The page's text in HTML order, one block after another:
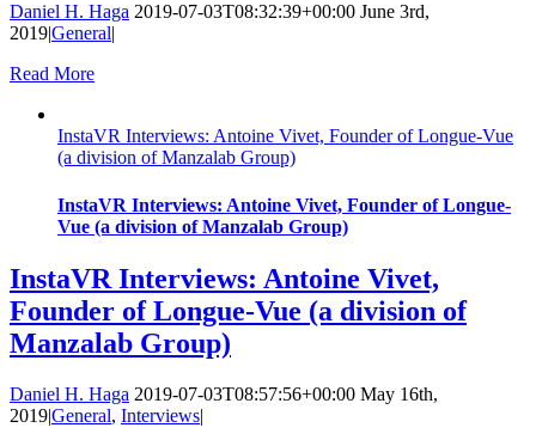
Daniel H. Haga 2019-07-03T08:32:39+00:00 June 3rd,
2019|General|
Read More
InstaVR Interviews: Antoine Vivet, Founder of Longue-Vue
(a division of Manzalab Group)
InstaVR Interviews: Antoine Vivet, Founder of Longue-
Vue (a division of Manzalab Group)
InstaVR Interviews: Antoine Vivet,
Founder of Longue-Vue (a division of
Manzalab Group)
Daniel H. Haga 2019-07-03T08:57:56+00:00 May 16th,
2019|General, Interviews|